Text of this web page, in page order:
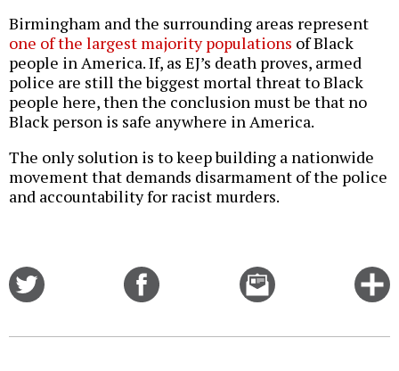
Birmingham and the surrounding areas represent
one of the largest majority populations of Black
people in America. If, as EJ’s death proves, armed
police are still the biggest mortal threat to Black
people here, then the conclusion must be that no
Black person is safe anywhere in America.
The only solution is to keep building a nationwide
movement that demands disarmament of the police
and accountability for racist murders.
Email
this